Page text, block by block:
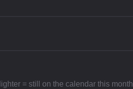
= still on the calendar this month